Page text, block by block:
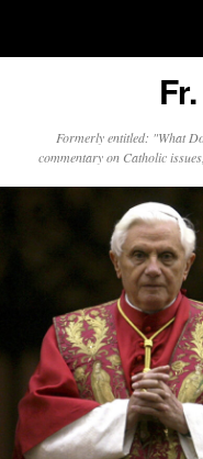
Older Posts
Click and say your
Formerly entitled: "What
commentary on Catholic